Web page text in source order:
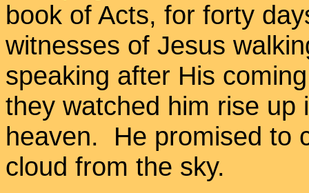
book of Acts, for forty
witnesses of Jesus
speaking after His
they watched him rise up
heaven. He promised to
cloud from the sky.